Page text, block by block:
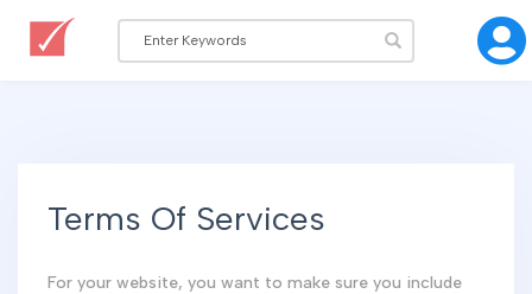
Terms Of Services
For your website, you want to make sure you include